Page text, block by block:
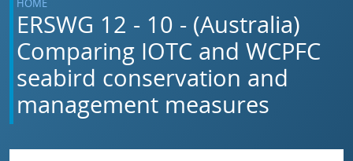
HOME
ERSWG 12 - 10 - (Australia)
Comparing IOTC and WCPFC
seabird conservation and
management measures